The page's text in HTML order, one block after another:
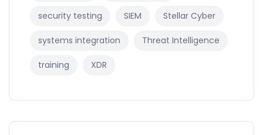
security testing SIEM Stellar Cyber
systems integration Threat Intelligence
training XDR